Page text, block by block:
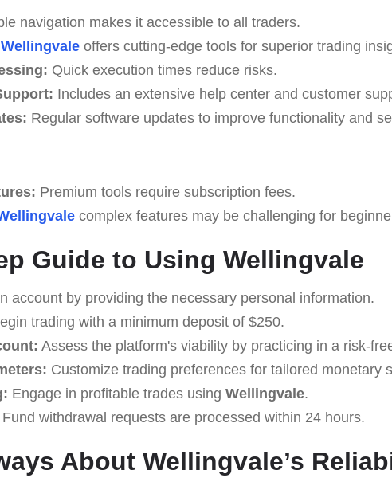
navigation makes it accessible to all traders.
Wellingvaleoffers cutting-edge tools for superior trading
Quick execution times reduce risks.
Includes an extensive help center and customer
Regular software updates to improve functionality and
Premium tools require subscription fees.
complex features may be challenging for
Guide to Using Wellingvale
account by providing the necessary personal information.
trading with a minimum deposit of $250.
Assess the platform's viability by practicing in a risk-
Customize trading preferences for tailored monetary
Engage in profitable trades using Wellingvale.
Fund withdrawal requests are processed within 24 hours.
About Wellingvale’s